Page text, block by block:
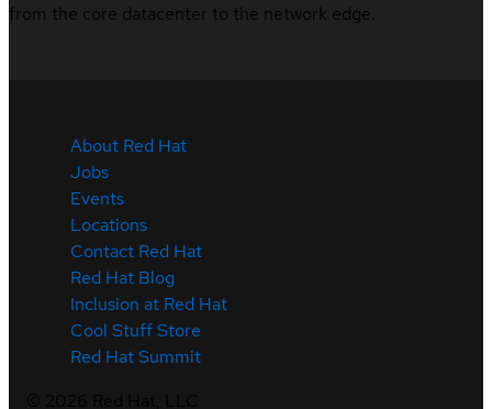
from the core datacenter to the network edge.
About Red Hat
Jobs
Events
Locations
Contact Red Hat
Red Hat Blog
Inclusion at Red Hat
Cool Stuff Store
Red Hat Summit